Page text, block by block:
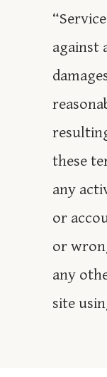
against
these
any
or
or
any
site